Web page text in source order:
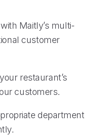
Maitly’s multi-
customer
restaurant’s
customers.
department